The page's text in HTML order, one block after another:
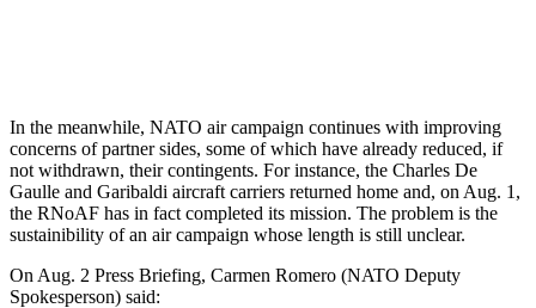
In the meanwhile, NATO air campaign continues with improving
concerns of partner sides, some of which have already reduced, if
not withdrawn, their contingents. For instance, the Charles De
Gaulle and Garibaldi aircraft carriers returned home and, on Aug. 1,
the RNoAF has in fact completed its mission. The problem is the
sustainibility of an air campaign whose length is still unclear.
On Aug. 2 Press Briefing, Carmen Romero (NATO Deputy
Spokesperson) said: